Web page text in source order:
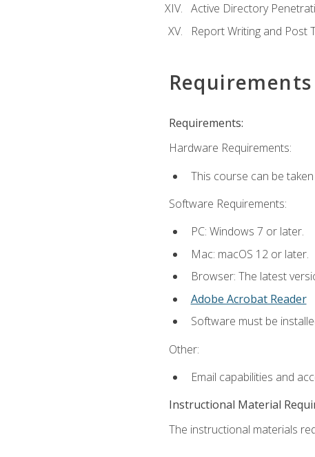
Active Directory
Report Writing and Post
Requirements
Requirements:
Hardware Requirements:
This course can be
Software Requirements:
PC: Windows 7 or later.
Mac: macOS 12 or later.
Browser: The latest
Adobe Acrobat Reader
Software must be
Other:
Email capabilities and
Instructional Material
The instructional materials